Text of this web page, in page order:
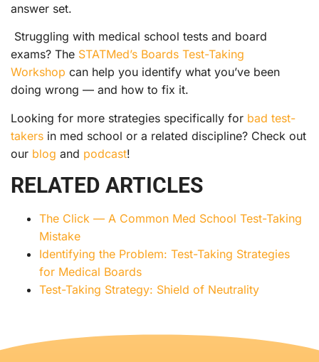
answer set.
Struggling with medical school tests and board
exams? The STATMed’s Boards Test-Taking
Workshop can help you identify what you’ve been
doing wrong — and how to fix it.
Looking for more strategies specifically for bad test-
takers in med school or a related discipline? Check out
our blog and podcast!
RELATED ARTICLES
The Click — A Common Med School Test-Taking
Mistake
Identifying the Problem: Test-Taking Strategies
for Medical Boards
Test-Taking Strategy: Shield of Neutrality